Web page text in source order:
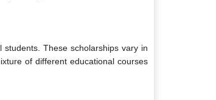
These scholarships vary in
of different educational courses